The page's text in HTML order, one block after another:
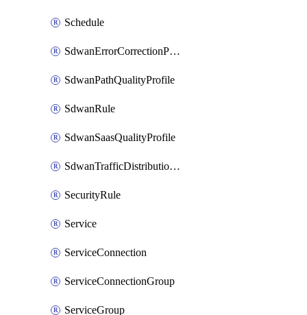
Schedule
SdwanErrorCorrectionProfile
SdwanPathQualityProfile
SdwanRule
SdwanSaasQualityProfile
SdwanTrafficDistributionProfile
SecurityRule
Service
ServiceConnection
ServiceConnectionGroup
ServiceGroup